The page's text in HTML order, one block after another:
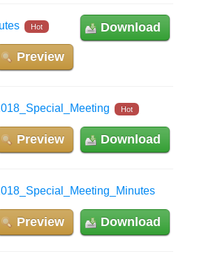
Hot Download
Preview
Hot
Download
Preview
Download
Preview